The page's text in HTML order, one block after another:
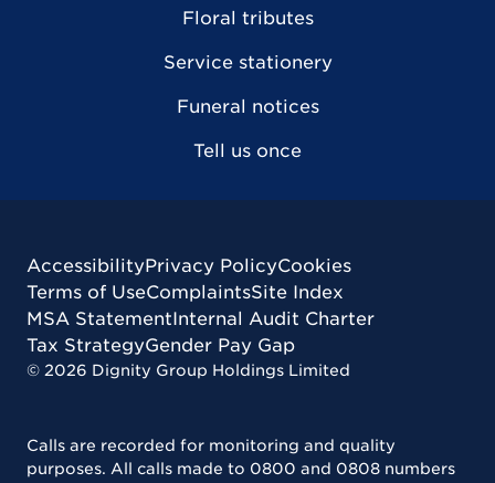
Floral tributes
Service stationery
Funeral notices
Tell us once
AccessibilityPrivacy PolicyCookies
Terms of UseComplaintsSite Index
MSA StatementInternal Audit Charter
Tax StrategyGender Pay Gap
© 2026 Dignity Group Holdings Limited
Calls are recorded for monitoring and quality
purposes. All calls made to 0800 and 0808 numbers